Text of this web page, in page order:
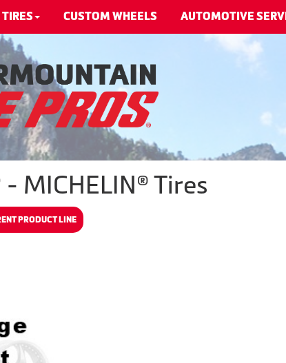
TIRES CUSTOM WHEELS AUTOMOTIVE
- MICHELIN® Tires
PRODUCT LINE